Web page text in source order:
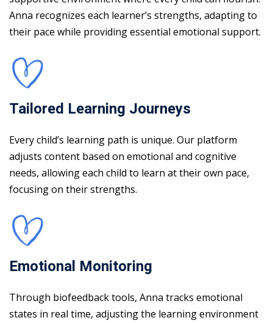
Anna recognizes each learner’s strengths, adapting to
their pace while providing essential emotional support.
Tailored Learning Journeys
Every child’s learning path is unique. Our platform
adjusts content based on emotional and cognitive
needs, allowing each child to learn at their own pace,
focusing on their strengths.
Emotional Monitoring
Through biofeedback tools, Anna tracks emotional
states in real time, adjusting the learning environment